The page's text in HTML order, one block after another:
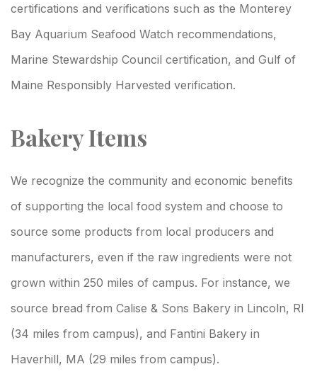
certifications and verifications such as the Monterey
Bay Aquarium Seafood Watch recommendations,
Marine Stewardship Council certification, and Gulf of
Maine Responsibly Harvested verification.
Bakery Items
We recognize the community and economic benefits
of supporting the local food system and choose to
source some products from local producers and
manufacturers, even if the raw ingredients were not
grown within 250 miles of campus. For instance, we
source bread from Calise & Sons Bakery in Lincoln, RI
(34 miles from campus), and Fantini Bakery in
Haverhill, MA (29 miles from campus).